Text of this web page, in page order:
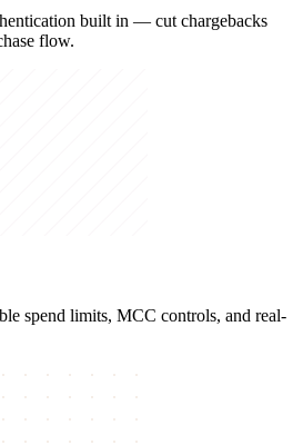
built in — cut chargebacks
flow.
spend limits, MCC controls, and real-